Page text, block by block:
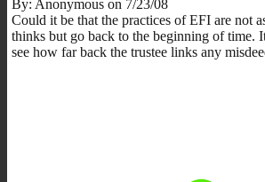
By: Anonymous on 7/23/08
Could it be that the practices of EFI are not
thinks but go back to the beginning of time.
see how far back the trustee links any